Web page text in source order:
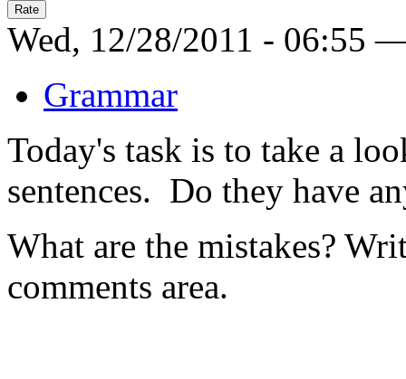
Wed, 12/28/2011 - 06:55
Grammar
Today's task is to take a
sentences. Do they have
What are the mistakes?
comments area.